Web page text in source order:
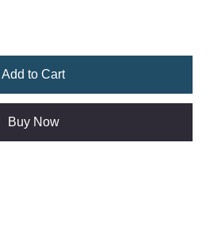
Add to Cart
Buy Now